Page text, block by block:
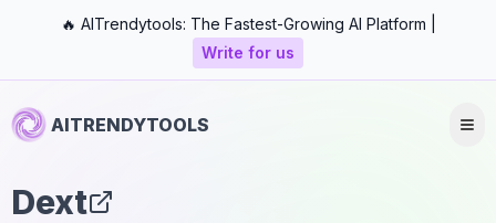
🔥 AITrendytools: The Fastest-Growing AI Platform |
Write for us
AITRENDYTOOLS
Dext